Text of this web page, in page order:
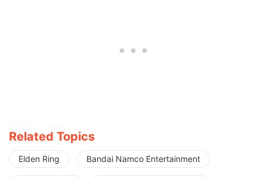
Related Topics
Elden Ring Bandai Namco Entertainment